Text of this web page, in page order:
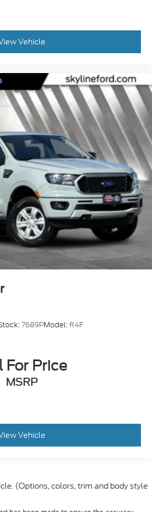
Vehicle
7689PModel: R4F
For Price
MSRP
Vehicle
(Options, colors, trim and body style